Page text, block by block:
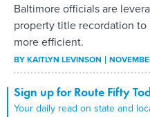
Baltimore officials are
property title recordation to
more efficient.
BYKAITLYN LEVINSON
Sign up for Route Fifty
Your daily read on state and